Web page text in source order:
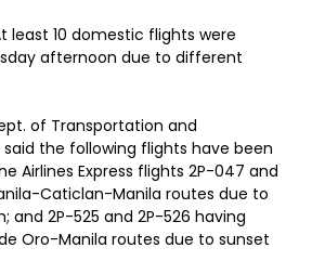
least 10 domestic flights were
afternoon due to different
of Transportation and
the following flights have been
Airlines Express flights 2P-047 and
Caticlan-Manila routes due to
and 2P-525 and 2P-526 having
Oro-Manila routes due to sunset